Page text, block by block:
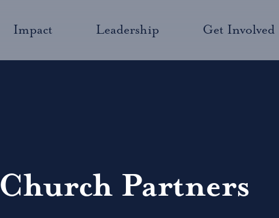
Impact Leadership Get Involved
Church Partners